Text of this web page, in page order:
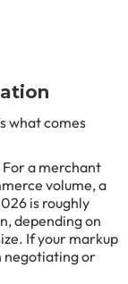
what comes
For a merchant
volume, a
is roughly
depending on
If your markup
negotiating or